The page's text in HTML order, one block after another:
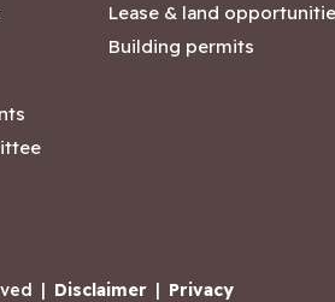
Lease & land
Building permits
| Disclaimer | Privacy